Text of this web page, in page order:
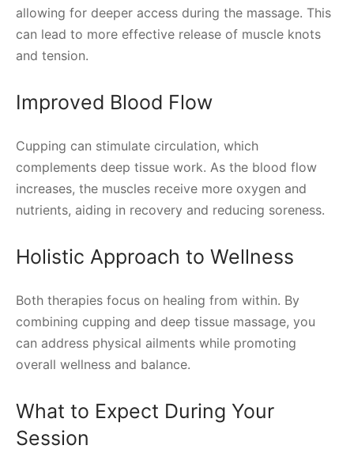
allowing for deeper access during the massage. This
can lead to more effective release of muscle knots
and tension.
Improved Blood Flow
Cupping can stimulate circulation, which
complements deep tissue work. As the blood flow
increases, the muscles receive more oxygen and
nutrients, aiding in recovery and reducing soreness.
Holistic Approach to Wellness
Both therapies focus on healing from within. By
combining cupping and deep tissue massage, you
can address physical ailments while promoting
overall wellness and balance.
What to Expect During Your
Session